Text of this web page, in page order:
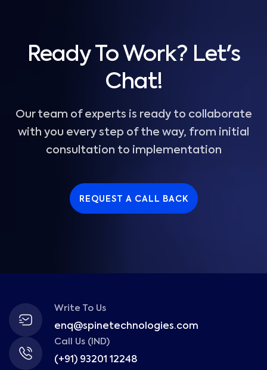
Ready To Work? Let's
Chat!
Our team of experts is ready to collaborate
with you every step of the way, from initial
consultation to implementation
REQUEST A CALL BACK
Write To Us
enq@spinetechnologies.com
Call Us (IND)
(+91) 93201 12248